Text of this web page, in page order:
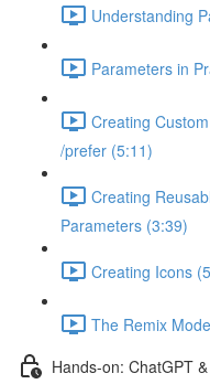
Understanding
Parameters in
Creating
/prefer (5:11)
Creating
Parameters (3:39)
Creating Icons
The Remix
Hands-on: ChatGPT